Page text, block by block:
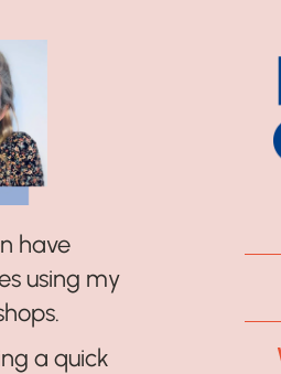
have
using my
a quick